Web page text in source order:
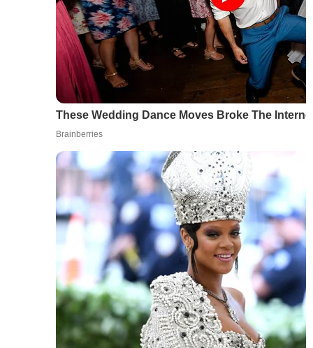
These Wedding Dance Moves Broke The
Brainberries